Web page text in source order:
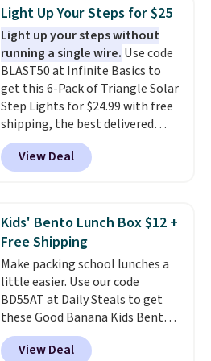
The quick-drying mesh helps
prevent moisture buildup, while
multiple pockets keep
everything organized and easy
to find. Even if you're not headed
to a dorm, t hey're just as handy
for gym showers, camping, RV
trips, or keeping bathroom
essentials together at home.
Light Up Your Steps for $25
Light up your steps without
running a single wire. Use code
BLAST50 at Infinite Basics to
get this 6-Pack of Triangle Solar
Step Lights for $24.99 with free
shipping, the best delivered
price we found. These low-
profile lights automatically
charge during the day and turn
and curb appeal to stairs, decks,
patios, fences, and walkways.
Each light features 13 LEDs that
produce a soft, glare-free glow,
and you can choose Warm White
or Cool White to match your
outdoor space. With an IP67
waterproof rating, they're built
to handle rain, snow, and year-
View Deal
Kids' Bento Lunch Box $12 +
Free Shipping
Make packing school lunches a
little easier. Use our code
BD55AT at Daily Steals to get
these Good Banana Kids Bento
Lunch Boxes for $11.99.
Comparable options are $15 to
View Deal